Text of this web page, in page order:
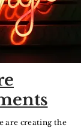
are creating the